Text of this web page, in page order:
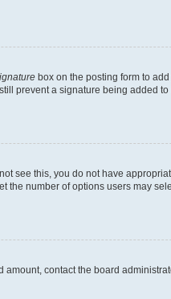
box on the posting form to
prevent a signature being added
see this, you do not have
number of options users may
contact the board